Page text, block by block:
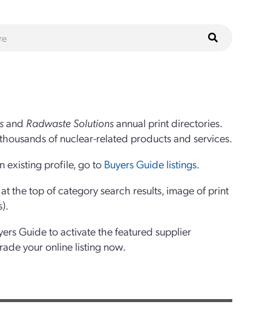
and Radwaste Solutionsannual print directories.
of nuclear-related products and services.
existing profile, go to Buyers Guide listings.
the top of category search results, image of print
Guide to activate the featured supplier
your online listing now.